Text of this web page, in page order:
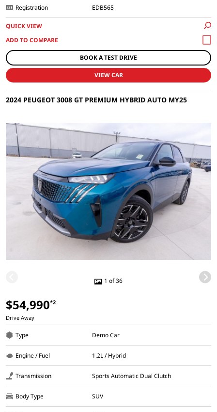
Registration EDB565
QUICK VIEW
BOOK A TEST DRIVE
VIEW CAR
2024 PEUGEOT 3008 GT PREMIUM HYBRID AUTO MY25
1 of 36
$54,990*2
Drive Away
Type Demo Car
Engine / Fuel 1.2L / Hybrid
Transmission Sports Automatic Dual Clutch
Body Type SUV